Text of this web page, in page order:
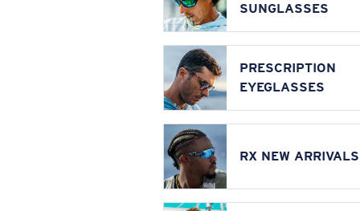
SUNGLASSES
PRESCRIPTION
EYEGLASSES
RX NEW ARRIVALS